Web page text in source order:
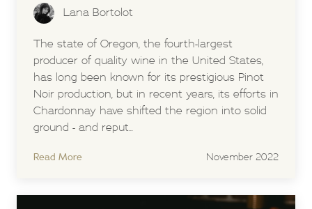
Lana Bortolot
The state of Oregon, the fourth-largest
producer of quality wine in the United States,
has long been known for its prestigious Pinot
Noir production, but in recent years, its efforts in
Chardonnay have shifted the region into solid
ground - and reput...
Read More November 2022